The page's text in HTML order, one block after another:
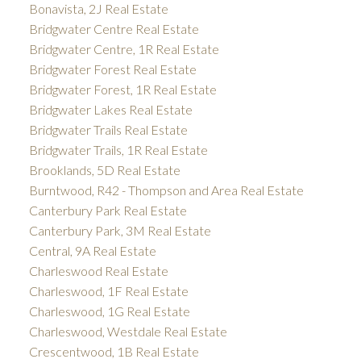
Bonavista, 2J Real Estate
Bridgwater Centre Real Estate
Bridgwater Centre, 1R Real Estate
Bridgwater Forest Real Estate
Bridgwater Forest, 1R Real Estate
Bridgwater Lakes Real Estate
Bridgwater Trails Real Estate
Bridgwater Trails, 1R Real Estate
Brooklands, 5D Real Estate
Burntwood, R42 - Thompson and Area Real Estate
Canterbury Park Real Estate
Canterbury Park, 3M Real Estate
Central, 9A Real Estate
Charleswood Real Estate
Charleswood, 1F Real Estate
Charleswood, 1G Real Estate
Charleswood, Westdale Real Estate
Crescentwood, 1B Real Estate